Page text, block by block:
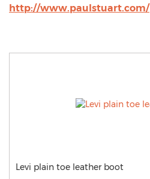
http://www.paulstuart.com/
Levi plain toe leather boot